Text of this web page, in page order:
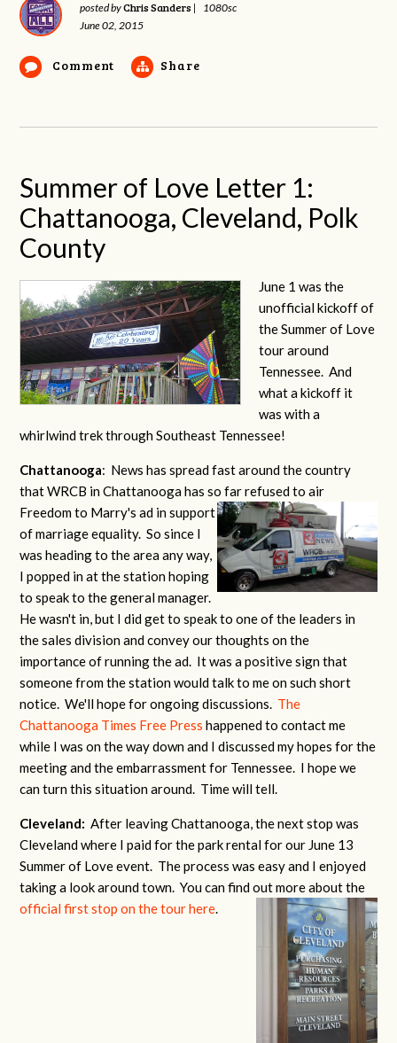
posted byChris Sanders |
1080sc
June 02, 2015
Comment Share
Summer of Love Letter 1:
Chattanooga, Cleveland, Polk
County
June 1 was the
unofficial kickoff of
the Summer of Love
tour around
Tennessee. And
what a kickoff it
was with a
whirlwind trek through Southeast Tennessee!
Chattanooga: News has spread fast around the country
that WRCB in Chattanooga has so far refused to air
Freedom to Marry's ad in support
of marriage equality. So since I
was heading to the area any way,
I popped in at the station hoping
to speak to the general manager.
He wasn't in, but I did get to speak to one of the leaders in
the sales division and convey our thoughts on the
importance of running the ad. It was a positive sign that
someone from the station would talk to me on such short
notice. We'll hope for ongoing discussions. The
Chattanooga Times Free Press happened to contact me
while I was on the way down and I discussed my hopes for the
meeting and the embarrassment for Tennessee. I hope we
can turn this situation around. Time will tell.
Cleveland:After leaving Chattanooga, the next stop was
Cleveland where I paid for the park rental for our June 13
Summer of Love event. The process was easy and I enjoyed
taking a look around town. You can find out more about the
official first stop on the tour here.